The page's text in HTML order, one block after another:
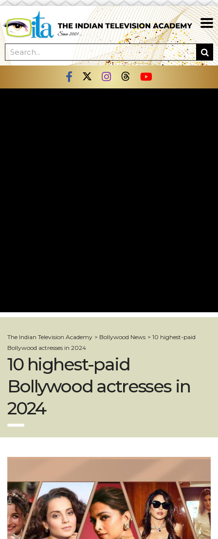
The Indian Television Academy > Bollywood News > 10 highest-paid
Bollywood actresses in 2024
10 highest-paid
Bollywood actresses in
2024